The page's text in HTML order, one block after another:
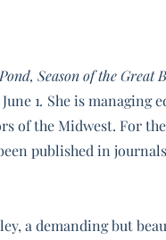
Season of the Great
1. She is managing
of the Midwest. For
published in
a demanding but